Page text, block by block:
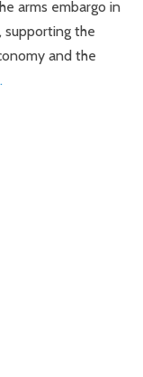
arms embargo in
supporting the
and the